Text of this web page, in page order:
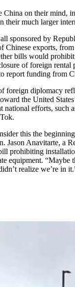
China on their mind,
their much larger
sponsored by
Chinese exports,
bills would prohibit
of foreign rental
report funding from
foreign diplomacy
the United
national efforts, such
this the
Jason Anavitarte, a
prohibiting
equipment. “Maybe
realize we’re in